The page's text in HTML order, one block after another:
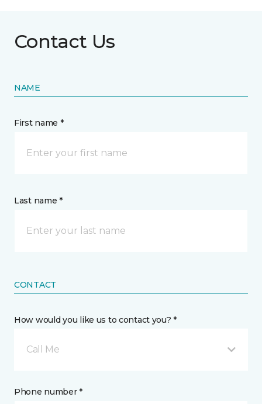
Contact Us
NAME
First name *
Last name *
CONTACT
How would you like us to contact you? *
Call Me
Phone number *